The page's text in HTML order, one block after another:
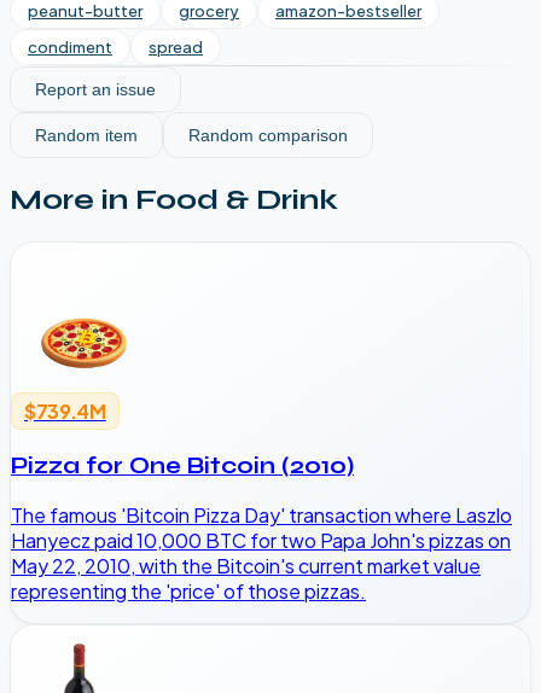
peanut-butter grocery
amazon-bestseller
condiment
spread
Report an issue
Random item Random comparison
More in Food & Drink
$739.4M
Pizza for One Bitcoin (2010)
The famous 'Bitcoin Pizza Day' transaction where Laszlo
Hanyecz paid 10,000 BTC for two Papa John's pizzas on
May 22, 2010, with the Bitcoin's current market value
representing the 'price' of those pizzas.